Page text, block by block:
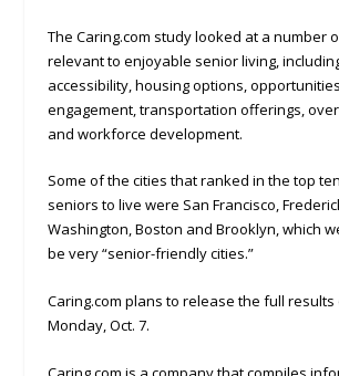
The Caring.com study looked at a number
relevant to enjoyable senior living,
accessibility, housing options,
engagement, transportation offerings,
and workforce development.
Some of the cities that ranked in the top
seniors to live were San Francisco,
Washington, Boston and Brooklyn, which
be very “senior-friendly cities.”
Caring.com plans to release the full
Monday, Oct. 7.